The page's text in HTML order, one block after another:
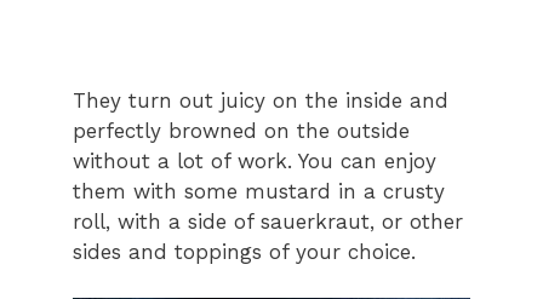
They turn out juicy on the inside and
perfectly browned on the outside
without a lot of work. You can enjoy
them with some mustard in a crusty
roll, with a side of sauerkraut, or other
sides and toppings of your choice.